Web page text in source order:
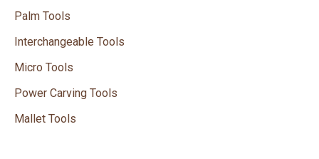
Palm Tools
Interchangeable Tools
Micro Tools
Power Carving Tools
Mallet Tools